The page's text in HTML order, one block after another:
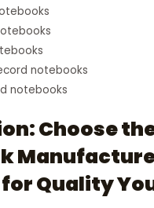
notebooks
notebooks
Choose
Quality